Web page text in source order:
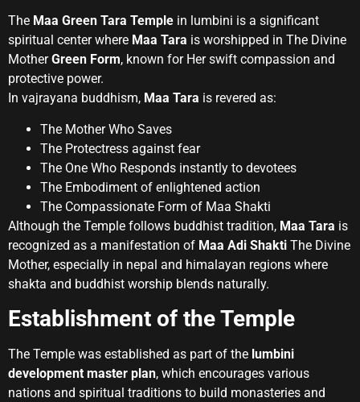
The Maa Green Tara Temple in lumbini is a significant
spiritual center where Maa Tara is worshipped in The Divine
MotherGreen Form, known for Her swift compassion and
protective power.
In vajrayana buddhism, Maa Tara is revered as:
The Mother Who Saves
The Protectress against fear
The One Who Responds instantly to devotees
The Embodiment of enlightened action
The Compassionate Form of Maa Shakti
Although the Temple follows buddhist tradition, Maa Tara is
recognized as a manifestation of Maa Adi Shakti The Divine
Mother, especially in nepal and himalayan regions where
shakta and buddhist worship blends naturally.
Establishment of the Temple
The Temple was established as part of the lumbini
development master plan, which encourages various
nations and spiritual traditions to build monasteries and